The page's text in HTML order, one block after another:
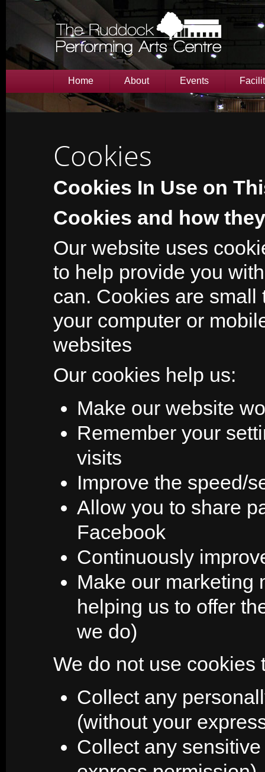
Home About Events
Cookies
Cookies In Use on
Cookies and how
Our website uses
to help provide you
can. Cookies are
your computer or
websites
Our cookies help us:
Make our website
Remember your
visits
Improve the speed/
Allow you to share
Facebook
Continuously
Make our marketing
helping us to offer
we do)
We do not use cookies
Collect any
(without your
Collect any